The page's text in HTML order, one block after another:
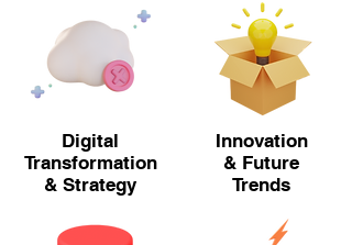
Digital
Transformation
& Strategy
Innovation
& Future
Trends